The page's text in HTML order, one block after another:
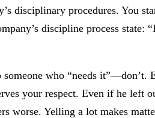
disciplinary procedures. You
discipline process state:
who “needs it”—don’t.
your respect. Even if he left
worse. Yelling a lot makes